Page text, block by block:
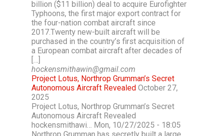
billion ($11 billion) deal to acquire Eurofighter
Typhoons, the first major export contract for
the four-nation combat aircraft since
2017.Twenty new-built aircraft will be
purchased in the country’s first acquisition of
a European combat aircraft after decades of
[…]
hockensmithawin@gmail.com
Project Lotus, Northrop Grumman’s Secret
Autonomous Aircraft Revealed October 27,
2025
Project Lotus, Northrop Grumman’s Secret
Autonomous Aircraft Revealed
hockensmithawi… Mon, 10/27/2025 - 18:05